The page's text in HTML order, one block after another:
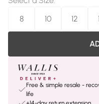
8
10 12
Free & simple resale -
life